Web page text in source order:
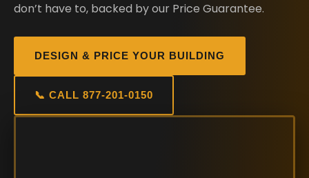
don’t have to, backed by our Price Guarantee.
DESIGN & PRICE YOUR BUILDING
📞 CALL 877-201-0150